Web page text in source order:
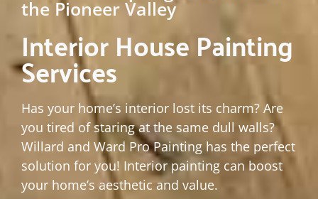
the Pioneer Valley
Interior House Painting
Services
Has your home’s interior lost its charm? Are
you tired of staring at the same dull walls?
Willard and Ward Pro Painting has the perfect
solution for you! Interior painting can boost
your home’s aesthetic and value.